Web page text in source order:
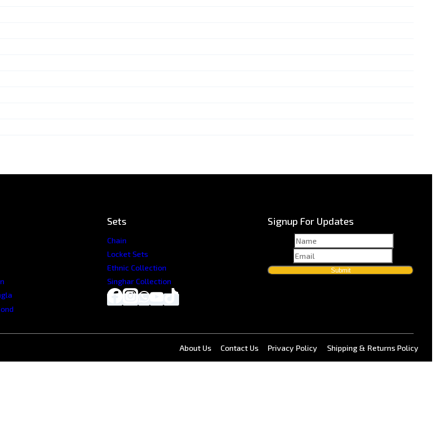
Sets
Chain
Locket Sets
Ethnic Collection
Singhar Collection
Signup For Updates
Submit
About Us Contact Us Privacy Policy Shipping & Returns Policy